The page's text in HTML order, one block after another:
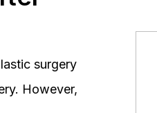
surgery
However,